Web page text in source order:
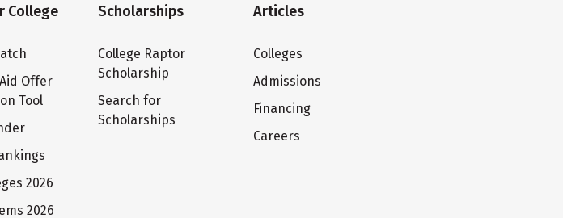
College
Offer
Tool
2026
2026
Scholarships
College Raptor
Scholarship
Search for
Scholarships
Articles
Colleges
Admissions
Financing
Careers